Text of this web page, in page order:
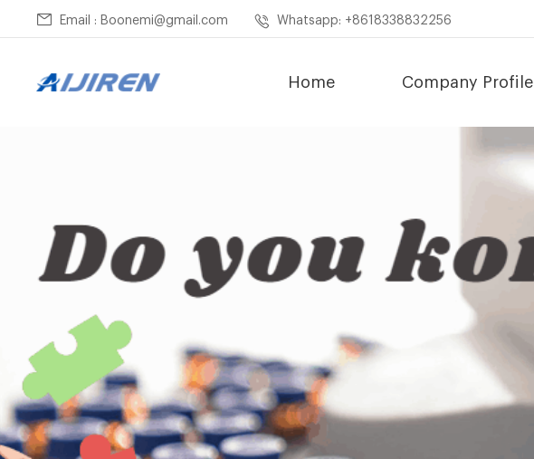
Email : Boonemi@gmail.com Whatsapp: +8618338832256
Home Company Profile
Home »News»2mlclearscrewvials